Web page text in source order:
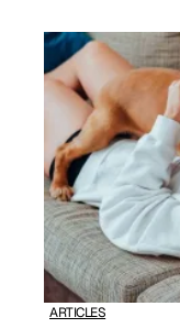
ARTICLES